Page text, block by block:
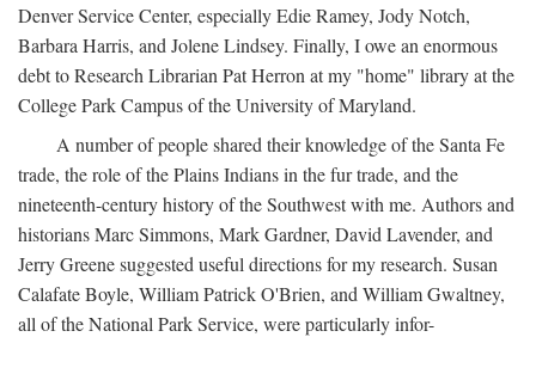
Denver Service Center, especially Edie Ramey, Jody Notch,
Barbara Harris, and Jolene Lindsey. Finally, I owe an enormous
debt to Research Librarian Pat Herron at my "home" library at the
College Park Campus of the University of Maryland.
A number of people shared their knowledge of the Santa Fe
trade, the role of the Plains Indians in the fur trade, and the
nineteenth-century history of the Southwest with me. Authors and
historians Marc Simmons, Mark Gardner, David Lavender, and
Jerry Greene suggested useful directions for my research. Susan
Calafate Boyle, William Patrick O'Brien, and William Gwaltney,
all of the National Park Service, were particularly infor-